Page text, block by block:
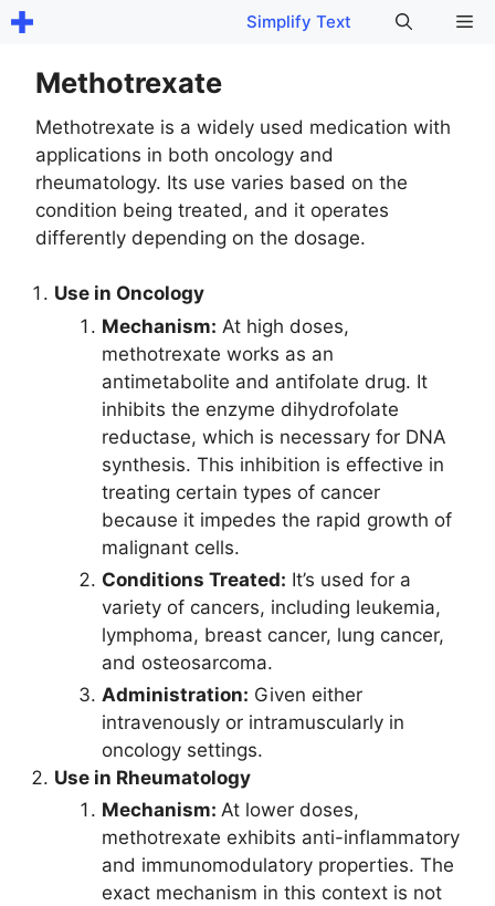
Skip
content
Simplify Text
Methotrexate
Methotrexate is a widely used medication with
applications in both oncology and
rheumatology. Its use varies based on the
condition being treated, and it operates
differently depending on the dosage.
Use in Oncology
Mechanism: At high doses,
methotrexate works as an
antimetabolite and antifolate drug. It
inhibits the enzyme dihydrofolate
reductase, which is necessary for DNA
synthesis. This inhibition is effective in
treating certain types of cancer
because it impedes the rapid growth of
malignant cells.
Conditions Treated: It’s used for a
variety of cancers, including leukemia,
lymphoma, breast cancer, lung cancer,
and osteosarcoma.
Administration: Given either
intravenously or intramuscularly in
oncology settings.
Use in Rheumatology
Mechanism: At lower doses,
methotrexate exhibits anti-inflammatory
and immunomodulatory properties. The
exact mechanism in this context is not